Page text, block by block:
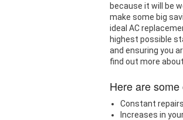
because it will be
make some big
ideal AC
highest possible
and ensuring you
find out more
Here are
Constant repairs
Increases in